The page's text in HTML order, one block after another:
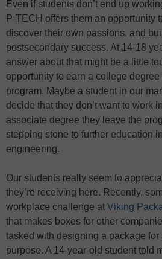
Even if students don’t end up
P-TECH offers them an opportunity
discover their own passions, and
postsecondary success. At 14-18
answer about that might be a little
opportunity to earn a college
program. Maybe a student in our
decide that they don’t want to work
associate degree they leave the
stepping stone to further education
engineering.
Our students really seem to
they’re receiving here. Recently,
workplace challenge at Viking
that makes boxes for other
tasked with designing a package for
purpose. A 14-year-old student told